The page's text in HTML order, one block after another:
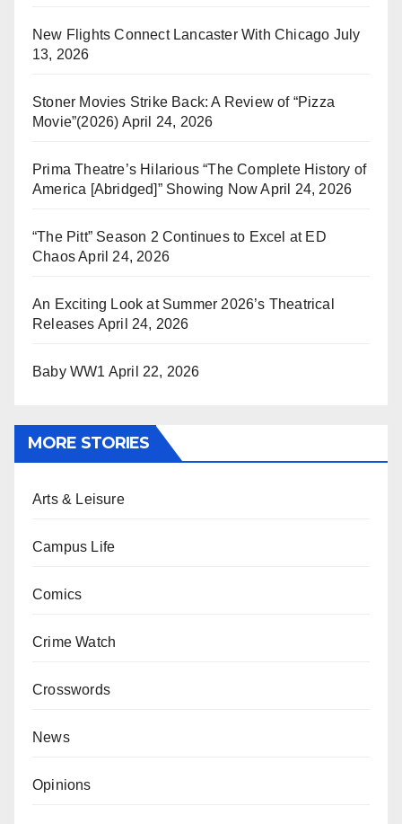
New Flights Connect Lancaster With Chicago July
13, 2026
Stoner Movies Strike Back: A Review of “Pizza
Movie”(2026) April 24, 2026
Prima Theatre’s Hilarious “The Complete History of
America [Abridged]” Showing Now April 24, 2026
“The Pitt” Season 2 Continues to Excel at ED
ChaosApril 24, 2026
An Exciting Look at Summer 2026’s Theatrical
Releases April 24, 2026
Baby WW1 April 22, 2026
MORE STORIES
Arts & Leisure
Campus Life
Comics
Crime Watch
Crosswords
News
Opinions